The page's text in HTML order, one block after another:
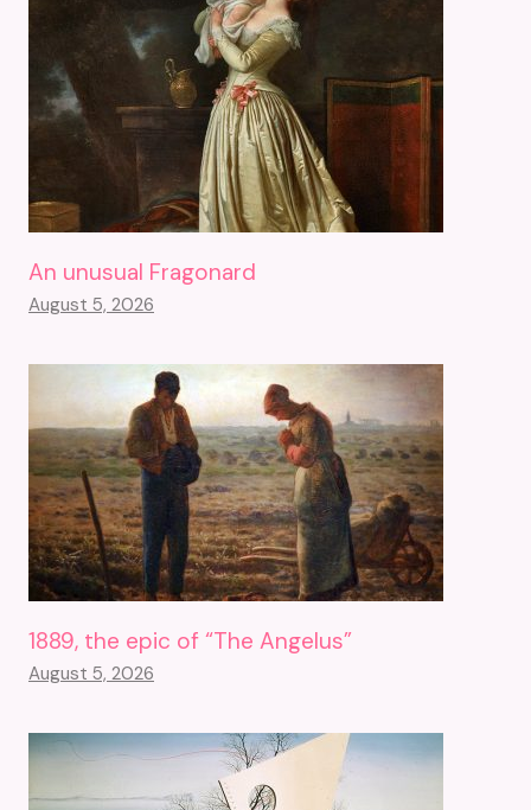
An unusual Fragonard
August 5, 2026
1889, the epic of “The Angelus”
August 5, 2026